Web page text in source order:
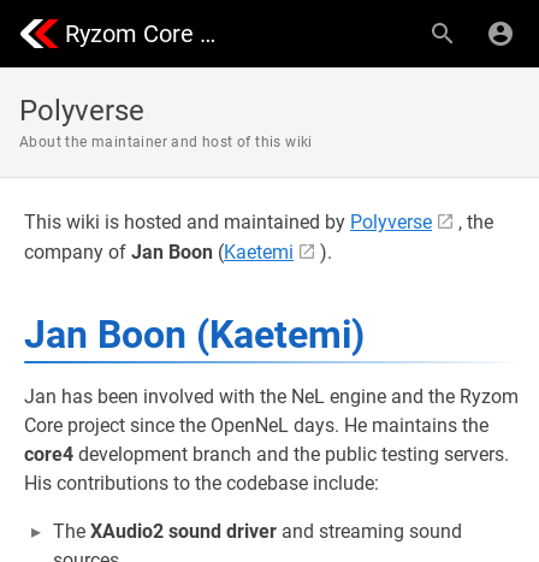
Ryzom Core Community | Nevrax Library
Polyverse
About the maintainer and host of this wiki
This wiki is hosted and maintained by Polyverse
, the
company of Jan Boon (Kaetemi ).
Jan Boon (Kaetemi)
Jan has been involved with the NeL engine and the Ryzom
Core project since the OpenNeL days. He maintains the
core4 development branch and the public testing servers.
His contributions to the codebase include:
The XAudio2 sound driver and streaming sound